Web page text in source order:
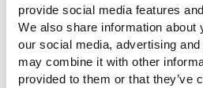
provide social media features
We also share information about
our social media, advertising
may combine it with other
provided to them or that they’ve
READ MORE »
MILGROMLAW_O35QJI